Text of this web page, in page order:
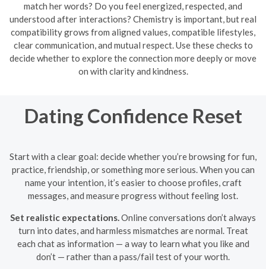
match her words? Do you feel energized, respected, and
understood after interactions? Chemistry is important, but real
compatibility grows from aligned values, compatible lifestyles,
clear communication, and mutual respect. Use these checks to
decide whether to explore the connection more deeply or move
on with clarity and kindness.
Dating Confidence Reset
Start with a clear goal: decide whether you’re browsing for fun,
practice, friendship, or something more serious. When you can
name your intention, it’s easier to choose profiles, craft
messages, and measure progress without feeling lost.
Set realistic expectations. Online conversations don’t always
turn into dates, and harmless mismatches are normal. Treat
each chat as information — a way to learn what you like and
don’t — rather than a pass/fail test of your worth.